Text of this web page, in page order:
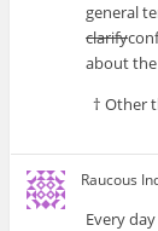
general
clarify
about
† Other
Raucous
Every